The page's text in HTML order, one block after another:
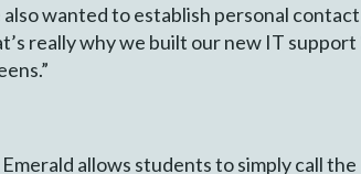
wanted to establish personal
really why we built our new IT
allows students to simply call